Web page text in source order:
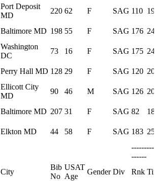
Port Deposit
MD
220 62 F SAG 110
Baltimore MD 198 55 F SAG 176
Washington
DC
73 16 F SAG 175
Perry Hall MD 128 29 F SAG 120
Ellicott City
MD
90 46 M SAG 126
Baltimore MD 207 31 F SAG 82
Elkton MD 44 58 F SAG 183
------
City
Bib
No
USAT
Age
Gender Div Rnk